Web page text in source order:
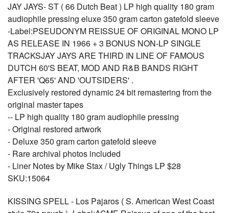
JAY JAYS- ST ( 66 Dutch Beat ) LP high quality 180 gram
audiophile pressing eluxe 350 gram carton gatefold sleeve
-Label:PSEUDONYM REISSUE OF ORIGINAL MONO LP
AS RELEASE IN 1966 + 3 BONUS NON-LP SINGLE
TRACKSJAY JAYS ARE THIRD IN LINE OF FAMOUS
DUTCH 60'S BEAT, MOD AND R&B BANDS RIGHT
AFTER 'Q65' AND 'OUTSIDERS' .
Exclusively restored dynamic 24 bit remastering from the
original master tapes
-- LP high quality 180 gram audiophile pressing
- Original restored artwork
- Deluxe 350 gram carton gatefold sleeve
- Rare archival photos included
- Liner Notes by Mike Stax / Ugly Things LP $28
SKU:15064
KISSING SPELL - Los Pajaros ( S. American West Coast